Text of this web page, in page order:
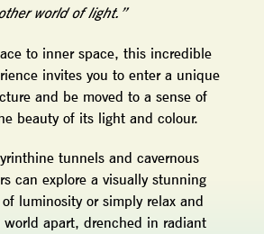
world of light.”
to inner space, this incredible
invites you to enter a unique
and be moved to a sense of
beauty of its light and colour.
tunnels and cavernous
can explore a visually stunning
luminosity or simply relax and
world apart, drenched in radiant